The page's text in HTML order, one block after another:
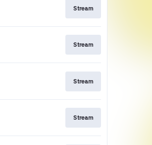
Stream
Stream
Stream
Stream